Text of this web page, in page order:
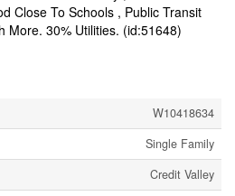
Close To Schools , Public Transit
More. 30% Utilities. (id:51648)
W10418634
Single Family
Credit Valley